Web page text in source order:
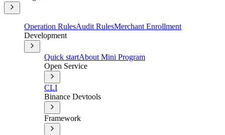
Operation RulesAudit RulesMerchant Enrollment
Development
Quick startAbout Mini Program
Open Service
CLI
Binance Devtools
Framework